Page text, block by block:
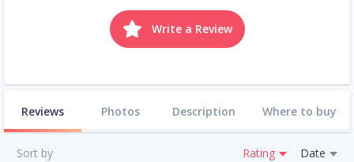
Write a Review
Reviews Photos Description Where to buy
Sort by Rating Date